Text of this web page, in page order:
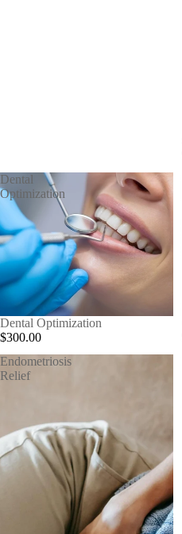
Dental
Optimization
Dental Optimization
$300.00
Endometriosis
Relief